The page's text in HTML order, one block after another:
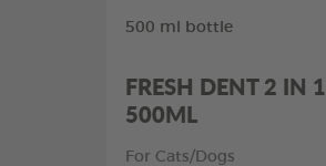
500 ml bottle
FRESH DENT 2 IN 1
500ML
For Cats/Dogs